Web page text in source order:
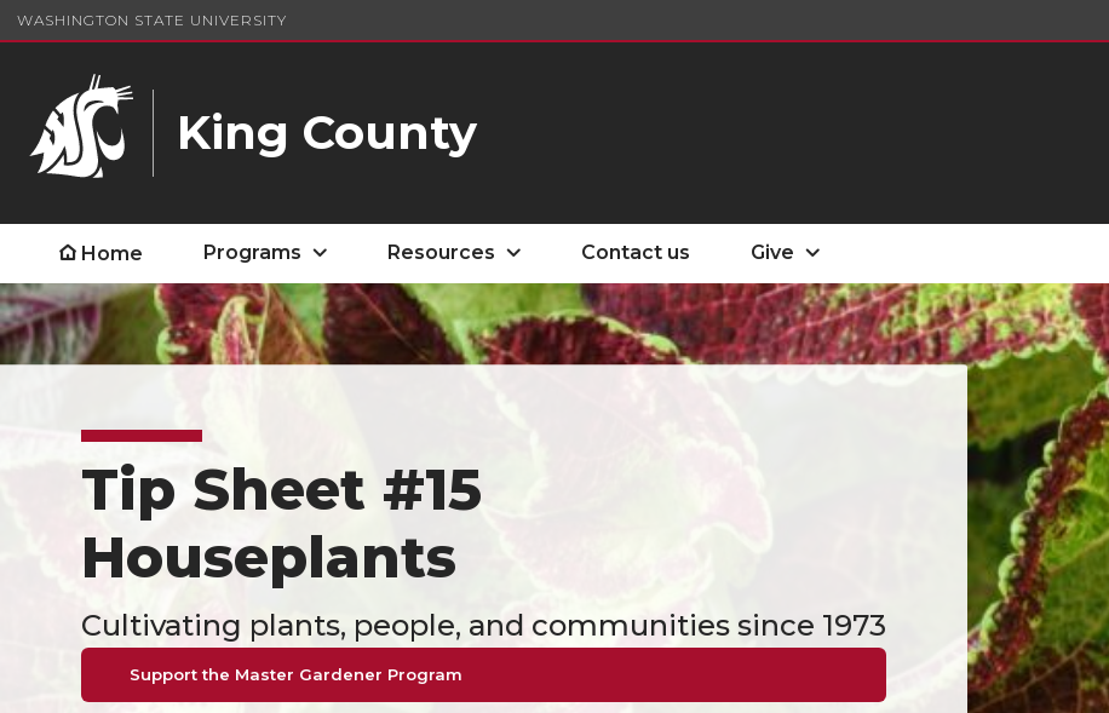
WASHINGTON STATE UNIVERSITY
King County
Home Programs Resources Contact us Give
Tip Sheet #15
Houseplants
Cultivating plants, people, and communities since 1973
Support the Master Gardener Program